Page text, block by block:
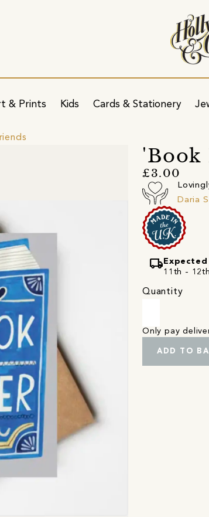
& Prints Kids Cards & Stationery
'Book
£3.00
Daria
local_shipping
11th -
Quantity
Only pay
ADD TO